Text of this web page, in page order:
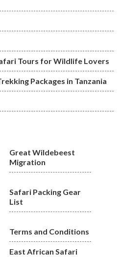
Tours for Wildlife Lovers
Packages in Tanzania
Great Wildebeest
Migration
Safari Packing Gear
List
Terms and Conditions
East African Safari